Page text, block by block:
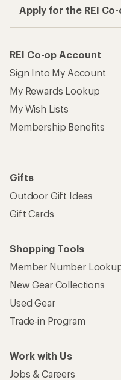
Apply for the REI
REI Co-op Account
Sign Into My Account
My Rewards Lookup
My Wish Lists
Membership Benefits
Gifts
Outdoor Gift Ideas
Gift Cards
Shopping Tools
Member Number
New Gear Collections
Used Gear
Trade-in Program
Work with Us
Jobs & Careers